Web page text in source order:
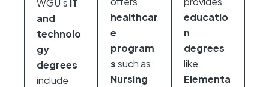
WGU’s IT
and
technolo
gy
degrees
include
healthcar
e
program
ssuch as
Nursing
educatio
n
degrees
like
Elementa